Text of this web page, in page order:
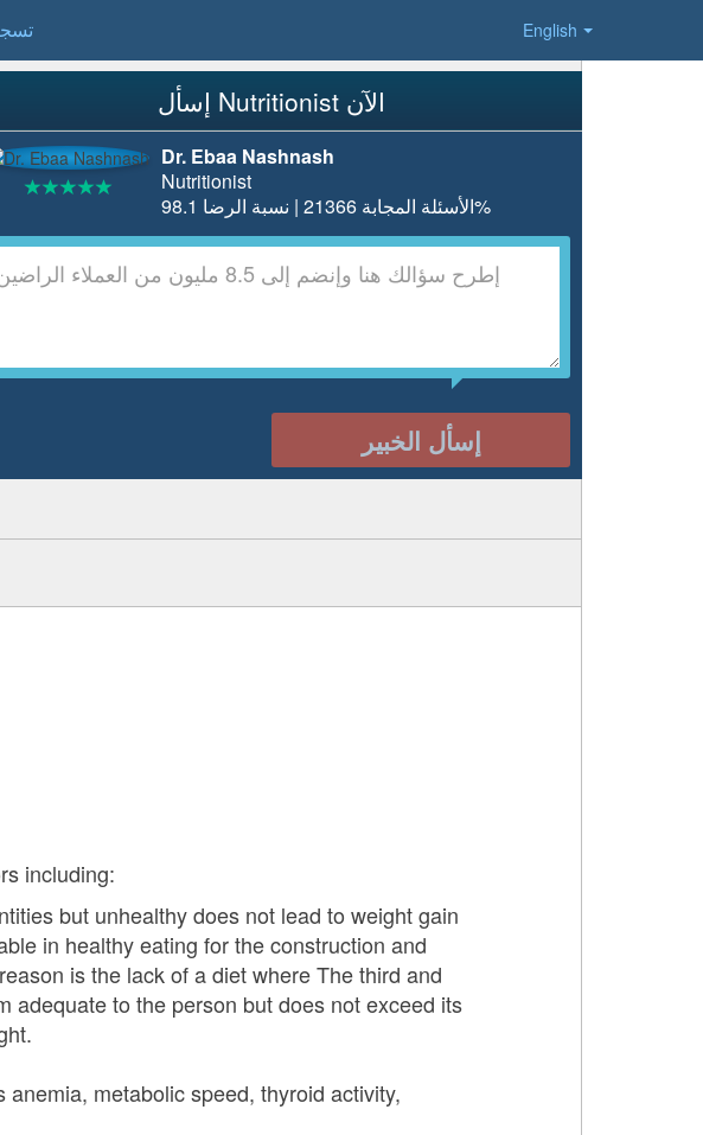
English
إسأل Nutritionist الآن
Dr. Ebaa Nashnash
Nutritionist
الأسئلة المجابة 21366 | نسبة الرضا 98.1%
إسأل الخبير
including:
but unhealthy does not lead to weight gain
in healthy eating for the construction and
is the lack of a diet where The third and
adequate to the person but does not exceed its
metabolic speed, thyroid activity,